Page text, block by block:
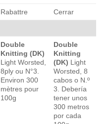
Rabattre Cerrar
Double
Knitting (DK)
Light Worsted,
8ply ou N°3.
Environ 300
mètres pour
100g
Double
Knitting
(DK) Light
Worsted, 8
cabos o N.º
3. Debería
tener unos
300 metros
por cada